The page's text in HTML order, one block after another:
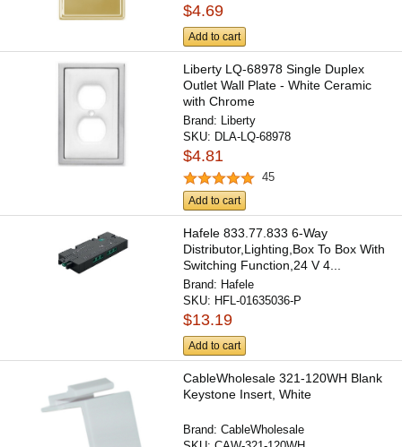
$4.69
Add to cart
Liberty LQ-68978 Single Duplex
Outlet Wall Plate - White Ceramic
with Chrome
Brand: Liberty
SKU: DLA-LQ-68978
$4.81
45
Add to cart
Hafele 833.77.833 6-Way
Distributor,Lighting,Box To Box With
Switching Function,24 V 4...
Brand: Hafele
SKU: HFL-01635036-P
$13.19
Add to cart
CableWholesale 321-120WH Blank
Keystone Insert, White
Brand:CableWholesale